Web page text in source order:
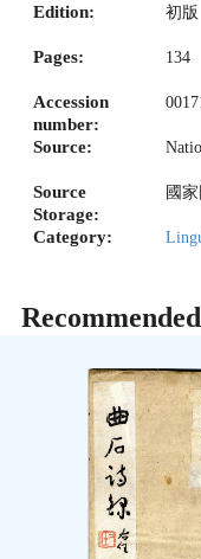
Edition: 初版
Pages: 134
Accession
number:
Source:
Source
Storage:
國
Category: